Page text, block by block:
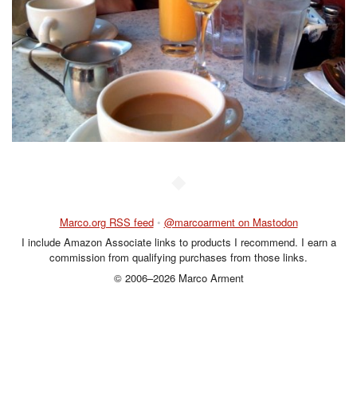
Marco.org RSS feed • @marcoarment on Mastodon
I include Amazon Associate links to products I recommend. I earn a
commission from qualifying purchases from those links.
© 2006–2026 Marco Arment